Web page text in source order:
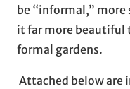
be “informal,” more
it far more beautiful
formal gardens.
Attached below are